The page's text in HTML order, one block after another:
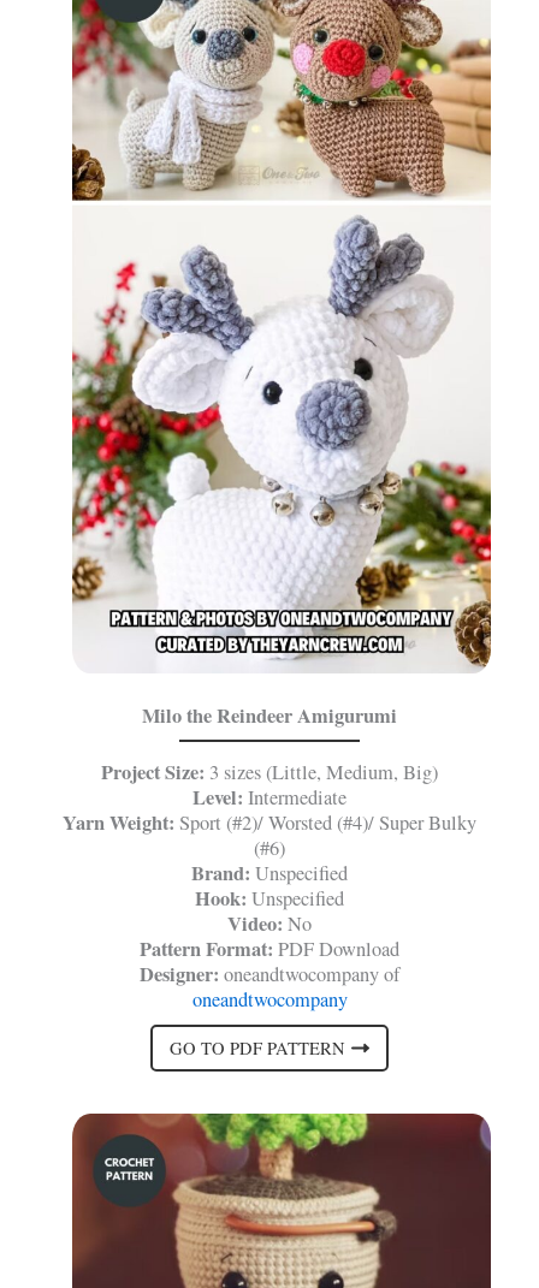
Milo the Reindeer Amigurumi
Project Size: 3 sizes (Little, Medium, Big)
Level: Intermediate
Yarn Weight: Sport (#2)/ Worsted (#4)/ Super Bulky
(#6)
Brand: Unspecified
Hook: Unspecified
Video: No
Pattern Format: PDF Download
Designer: oneandtwocompany of
oneandtwocompany
GO TO PDF PATTERN